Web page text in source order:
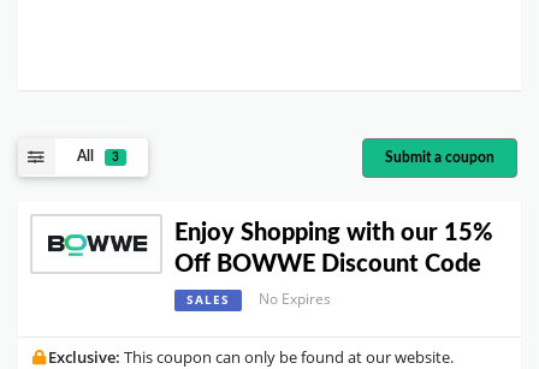
All 3 Submit a coupon
Enjoy Shopping with our 15%
Off BOWWE Discount Code
SALES No Expires
Exclusive: This coupon can only be found at our website.